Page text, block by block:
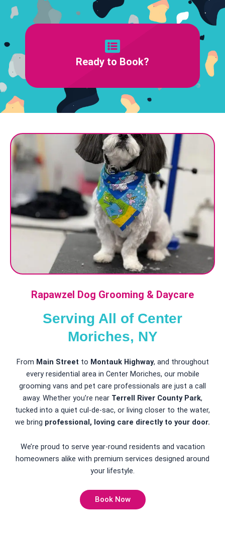
Ready to Book?
Rapawzel Dog Grooming & Daycare
Serving All of Center
Moriches, NY
From Main Street to Montauk Highway, and throughout
every residential area in Center Moriches, our mobile
grooming vans and pet care professionals are just a call
away. Whether you’re near Terrell River County Park,
tucked into a quiet cul-de-sac, or living closer to the water,
we bring professional, loving care directly to your door.
We’re proud to serve year-round residents and vacation
homeowners alike with premium services designed around
your lifestyle.
Book Now